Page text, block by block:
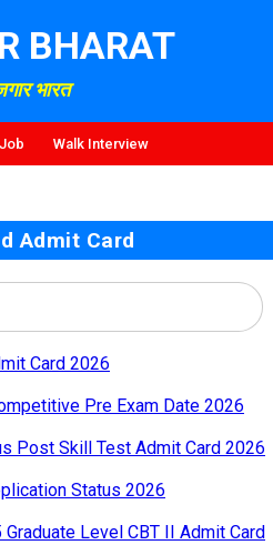
BHARAT
भारत
Walk Interview
Admit Card
Card 2026
Pre Exam Date 2026
Post Skill Test Admit Card 2026
Status 2026
Level CBT II Admit Card